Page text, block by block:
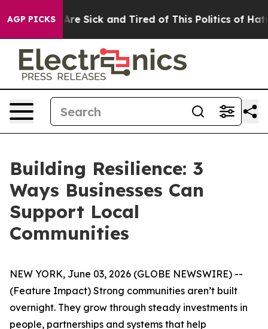
AGP PICKSAre Sick and Tired of This Politics of Hatred”
Building Resilience: 3
Ways Businesses Can
Support Local
Communities
NEW YORK, June 03, 2026 (GLOBE NEWSWIRE) --
(Feature Impact) Strong communities aren’t built
overnight. They grow through steady investments in
people, partnerships and systems that help